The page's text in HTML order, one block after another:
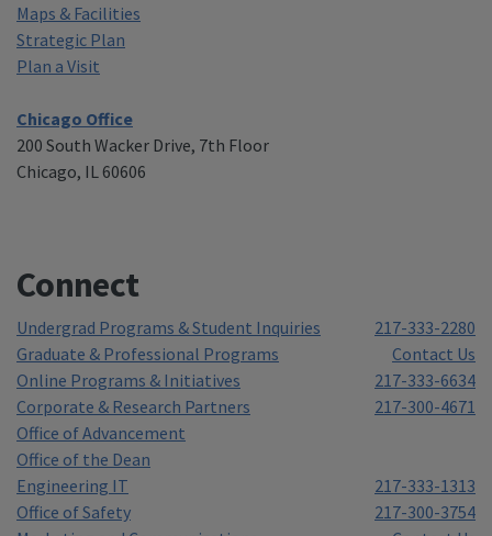
Maps & Facilities
Strategic Plan
Plan a Visit
Chicago Office
200 South Wacker Drive, 7th Floor
Chicago, IL 60606
Connect
Undergrad Programs & Student Inquiries
217-333-2280
Graduate & Professional Programs
Contact Us
Online Programs & Initiatives
217-333-6634
Corporate & Research Partners
217-300-4671
Office of Advancement
Office of the Dean
Engineering IT
217-333-1313
Office of Safety
217-300-3754